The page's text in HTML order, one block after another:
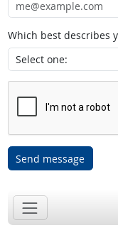
Which best describes
Send message